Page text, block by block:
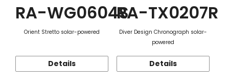
RA-WG0604S
Orient Stretto solar-powered
Details
RA-TX0207R
Diver Design Chronograph solar-
powered
Details